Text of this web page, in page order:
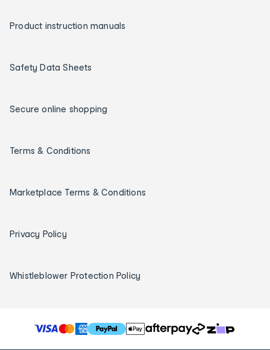
Product instruction manuals
Safety Data Sheets
Secure online shopping
Terms & Conditions
Marketplace Terms & Conditions
Privacy Policy
Whistleblower Protection Policy
T
h